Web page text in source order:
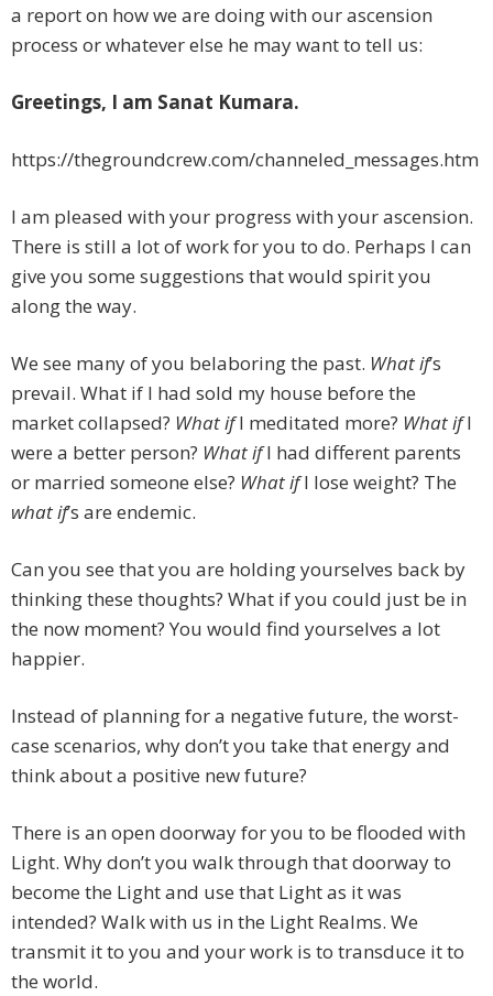
a report on how we are doing with our ascension
process or whatever else he may want to tell us:
Greetings, I am Sanat Kumara.
https://thegroundcrew.com/channeled_messages.htm
I am pleased with your progress with your ascension.
There is still a lot of work for you to do. Perhaps I can
give you some suggestions that would spirit you
along the way.
We see many of you belaboring the past. What if’s
prevail. What if I had sold my house before the
market collapsed? What ifI meditated more? What ifI
were a better person? What ifI had different parents
or married someone else? What ifI lose weight? The
what if’s are endemic.
Can you see that you are holding yourselves back by
thinking these thoughts? What if you could just be in
the now moment? You would find yourselves a lot
happier.
Instead of planning for a negative future, the worst-
case scenarios, why don’t you take that energy and
think about a positive new future?
There is an open doorway for you to be flooded with
Light. Why don’t you walk through that doorway to
become the Light and use that Light as it was
intended? Walk with us in the Light Realms. We
transmit it to you and your work is to transduce it to
the world.